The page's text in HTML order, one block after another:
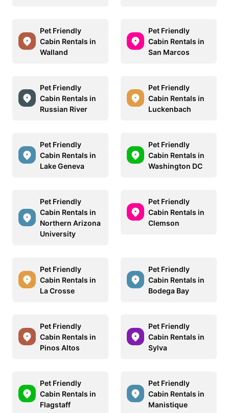
Pet Friendly
Cabin Rentals in
Walland
Pet Friendly
Cabin Rentals in
San Marcos
Pet Friendly
Cabin Rentals in
Russian River
Pet Friendly
Cabin Rentals in
Luckenbach
Pet Friendly
Cabin Rentals in
Lake Geneva
Pet Friendly
Cabin Rentals in
Washington DC
Pet Friendly
Cabin Rentals in
Northern Arizona
University
Pet Friendly
Cabin Rentals in
Clemson
Pet Friendly
Cabin Rentals in
La Crosse
Pet Friendly
Cabin Rentals in
Bodega Bay
Pet Friendly
Cabin Rentals in
Pinos Altos
Pet Friendly
Cabin Rentals in
Sylva
Pet Friendly
Cabin Rentals in
Flagstaff
Pet Friendly
Cabin Rentals in
Manistique